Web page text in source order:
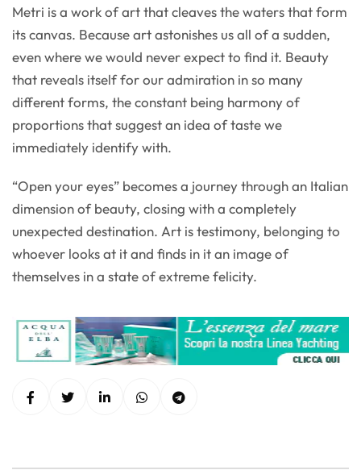
Metri is a work of art that cleaves the waters that form
its canvas. Because art astonishes us all of a sudden,
even where we would never expect to find it. Beauty
that reveals itself for our admiration in so many
different forms, the constant being harmony of
proportions that suggest an idea of taste we
immediately identify with.
“Open your eyes” becomes a journey through an Italian
dimension of beauty, closing with a completely
unexpected destination. Art is testimony, belonging to
whoever looks at it and finds in it an image of
themselves in a state of extreme felicity.